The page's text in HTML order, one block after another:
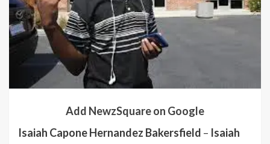
Add NewzSquare on Google
Isaiah Capone Hernandez Bakersfield – Isaiah